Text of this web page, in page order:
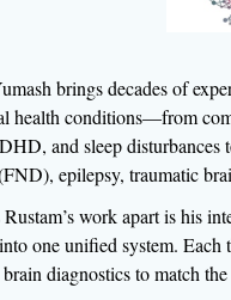
brings decades of
health conditions—from
and sleep disturbances
epilepsy, traumatic
Rustam’s work apart is his
one unified system.
diagnostics to match